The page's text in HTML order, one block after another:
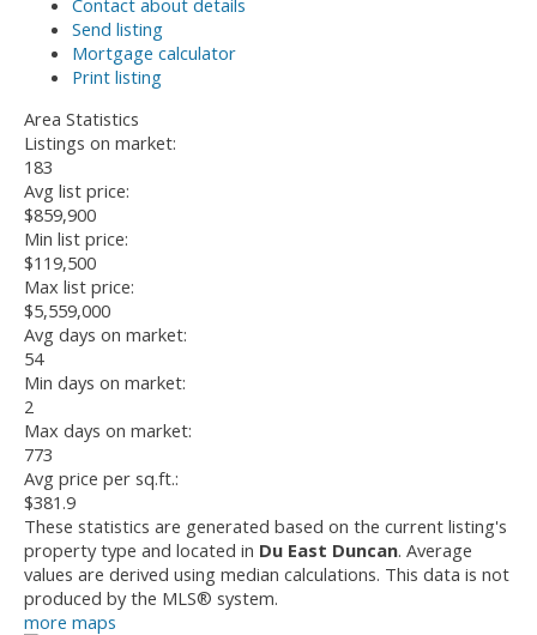
Contact about details
Send listing
Mortgage calculator
Print listing
Area Statistics
Listings on market:
183
Avg list price:
$859,900
Min list price:
$119,500
Max list price:
$5,559,000
Avg days on market:
54
Min days on market:
2
Max days on market:
773
Avg price per sq.ft.:
$381.9
These statistics are generated based on the current listing's
property type and located in Du East Duncan. Average
values are derived using median calculations. This data is not
produced by the MLS® system.
more maps